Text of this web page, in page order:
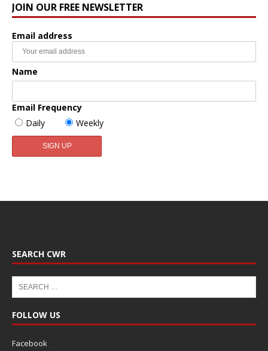
JOIN OUR FREE NEWSLETTER
Email address
Name
Email Frequency
Daily
Weekly
SEARCH CWR
FOLLOW US
Facebook